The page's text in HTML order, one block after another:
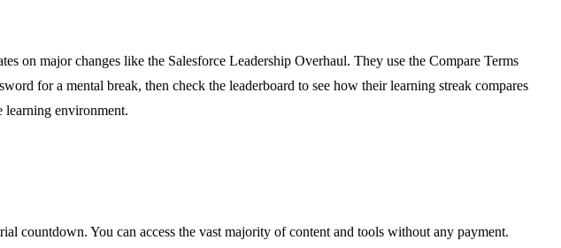
on major changes like the Salesforce Leadership Overhaul. They use the Compare Terms
for a mental break, then check the leaderboard to see how their learning streak compares
learning environment.
countdown. You can access the vast majority of content and tools without any payment.